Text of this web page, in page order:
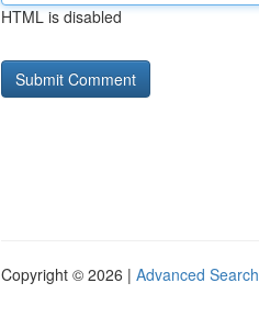
HTML is disabled
Copyright © 2026 | Advanced Search